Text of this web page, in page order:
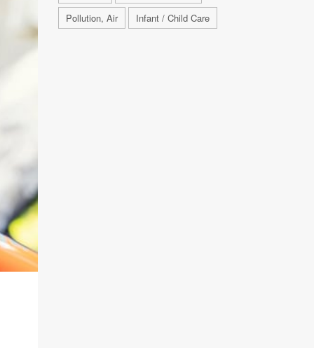
Pollution, Air
Infant / Child Care